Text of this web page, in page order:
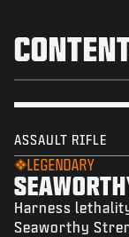
LOGIN| SIGN UP
ASSAULT RIFLE
LEGENDARY
Harness
Seaworthy